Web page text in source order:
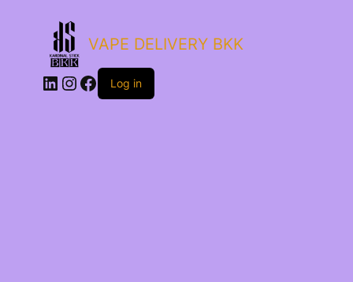
VAPE DELIVERY BKK
LinkedIn
Instagram
Facebook
Log in